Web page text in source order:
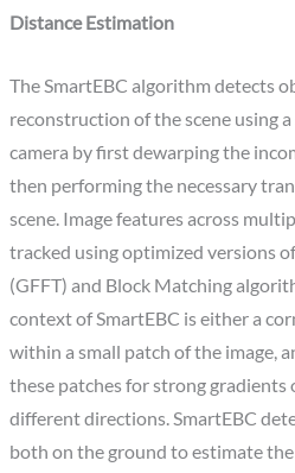
Distance Estimation
The SmartEBC algorithm detects
reconstruction of the scene using
camera by first dewarping the
then performing the necessary
scene. Image features across
tracked using optimized versions
(GFFT) and Block Matching
context of SmartEBC is either a
within a small patch of the image,
these patches for strong gradients
different directions. SmartEBC
both on the ground to estimate the